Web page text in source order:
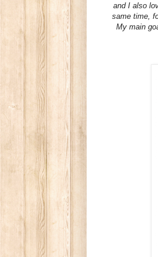
and I also
same time,
My main